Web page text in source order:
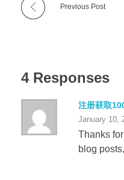
Previous Post
4 Responses
注册获取
January 10,
Thanks
blog